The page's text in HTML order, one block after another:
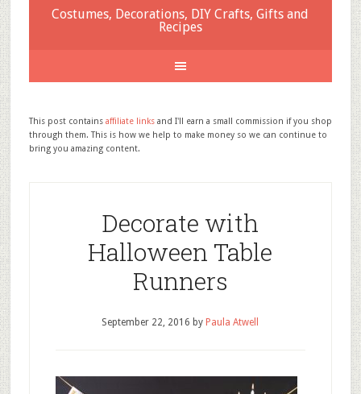
Costumes, Decorations, DIY Crafts, Gifts and
Recipes
This post contains affiliate linksand I'll earn a small commission if you shop
through them. This is how we help to make money so we can continue to
bring you amazing content.
Decorate with
Halloween Table
Runners
September 22, 2016 by Paula Atwell